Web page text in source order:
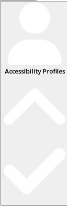
Accessibility Profiles